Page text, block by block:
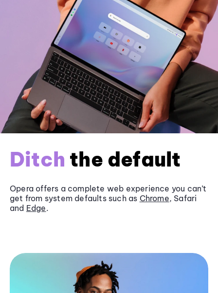
Ditch the default
Opera offers a complete web experience you can’t
get from system defaults such as Chrome, Safari
and Edge.